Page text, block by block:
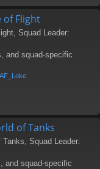
of Flight
Squad Leader:
and squad-specific
of Tanks
Squad Leader:
and squad-specific